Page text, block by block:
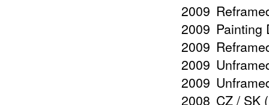
2009
2009 Painting
2009
2009
2009
2008 CZ / SK